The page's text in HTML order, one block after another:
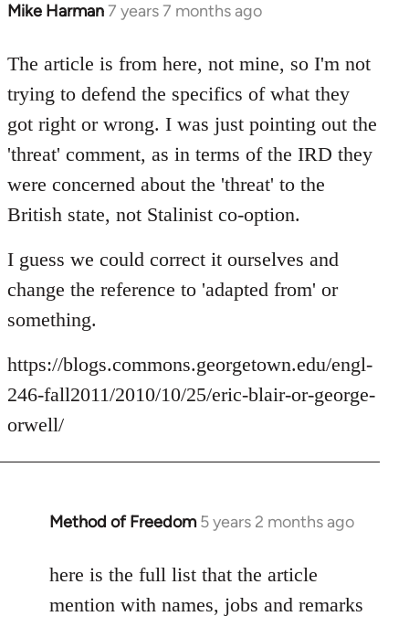
Mike Harman7 years 7 months ago
In
to
Welcome
by
libcom.org
The article is from here, not mine, so I'm not
trying to defend the specifics of what they
got right or wrong. I was just pointing out the
'threat' comment, as in terms of the IRD they
were concerned about the 'threat' to the
British state, not Stalinist co-option.
I guess we could correct it ourselves and
change the reference to 'adapted from' or
something.
https://blogs.commons.georgetown.edu/engl-
246-fall2011/2010/10/25/eric-blair-or-george-
orwell/
Method of Freedom 5 years 2 months ago
In
to
Welcome
here is the full list that the article
mention with names, jobs and remarks